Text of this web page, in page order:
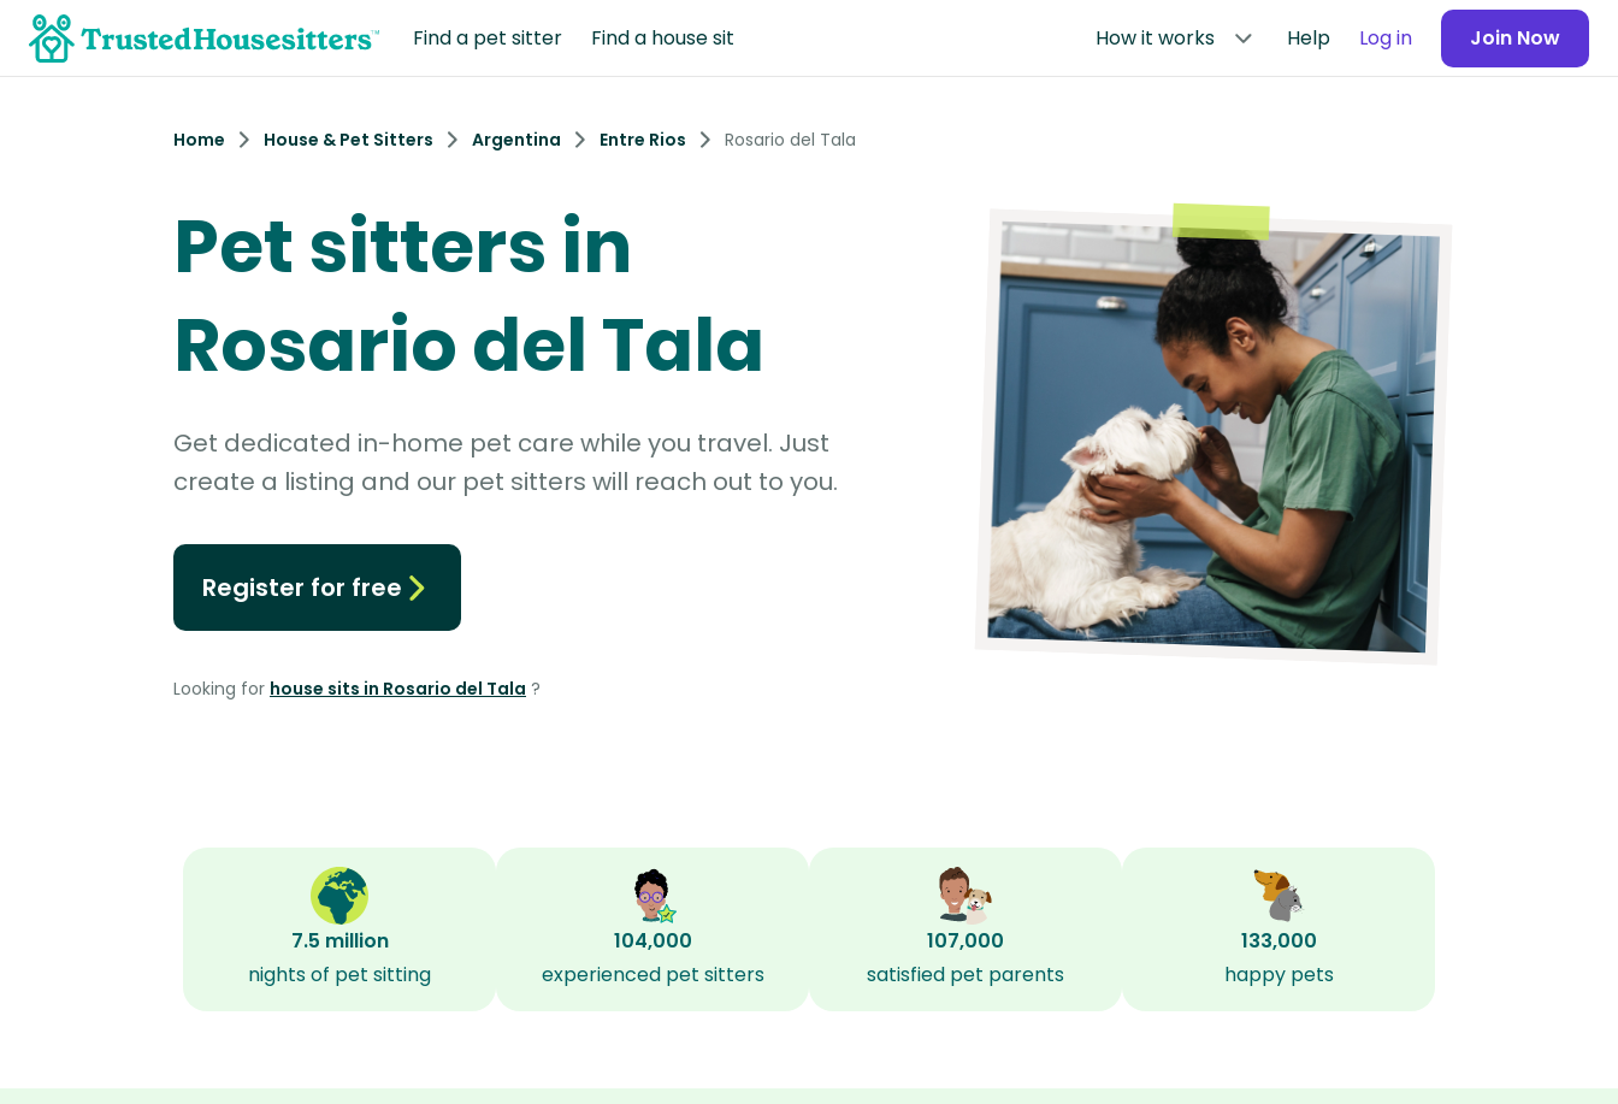
Find a pet sitter Find a house sit How it works Help Log in Join Now
Home House & Pet Sitters Argentina Entre Rios Rosario del Tala
Pet sitters in
Rosario del Tala
Get dedicated in-home pet care while you travel. Just
create a listing and our pet sitters will reach out to you.
Register for free
Looking for house sits in Rosario del Tala ?
7.5 million
nights of pet sitting
104,000
experienced pet sitters
107,000
satisfied pet parents
133,000
happy pets